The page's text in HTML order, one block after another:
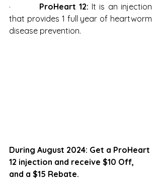
· ProHeart 12: It is an injection
that provides 1 full year of heartworm
disease prevention.
During August 2024: Get a ProHeart
12 injection and receive $10 Off,
and a $15 Rebate.